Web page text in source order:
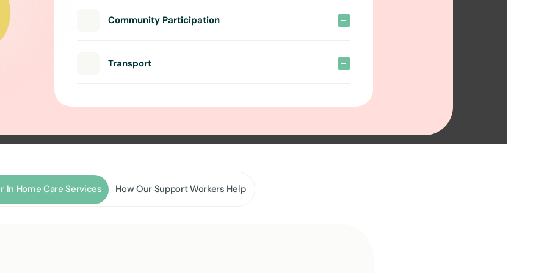
Community Participation
Transport
In Home Care Services How Our Support Workers Help